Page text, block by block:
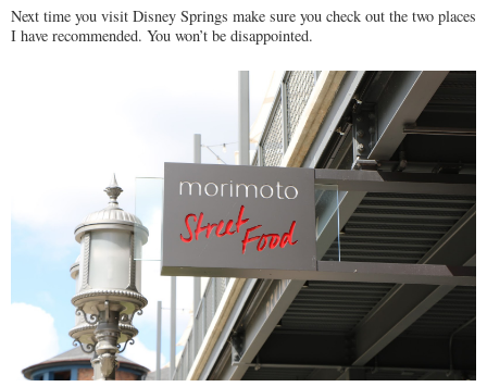
Next time you visit Disney Springs make sure you check out the two places
I have recommended. You won’t be disappointed.